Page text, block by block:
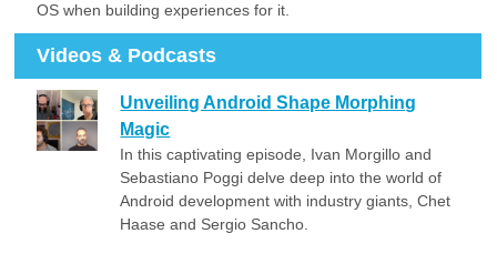
OS when building experiences for it.
Videos & Podcasts
Unveiling Android Shape Morphing
Magic
In this captivating episode, Ivan Morgillo and
Sebastiano Poggi delve deep into the world of
Android development with industry giants, Chet
Haase and Sergio Sancho.